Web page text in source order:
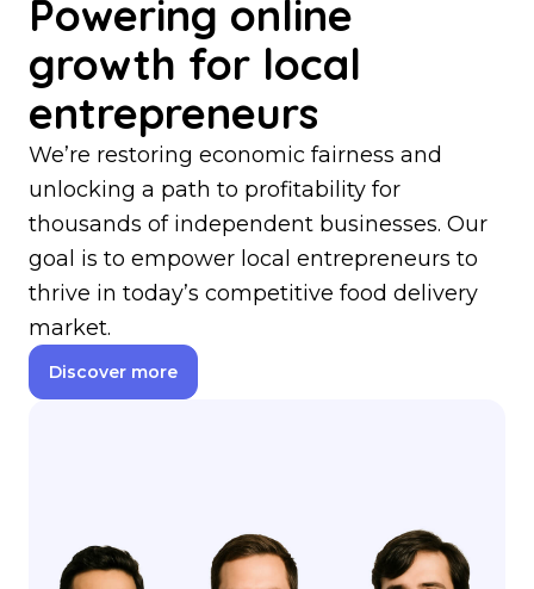
Powering online
growth for local
entrepreneurs
We’re restoring economic fairness and
unlocking a path to profitability for
thousands of independent businesses. Our
goal is to empower local entrepreneurs to
thrive in today’s competitive food delivery
market.
Discover more